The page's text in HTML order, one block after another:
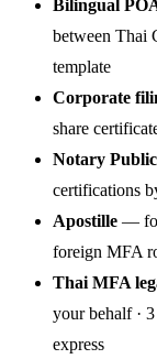
Bilingual
between Thai
template
Corporate
share
Notary Public
certifications
Apostille —
foreign MFA
Thai MFA
your behalf ·
express